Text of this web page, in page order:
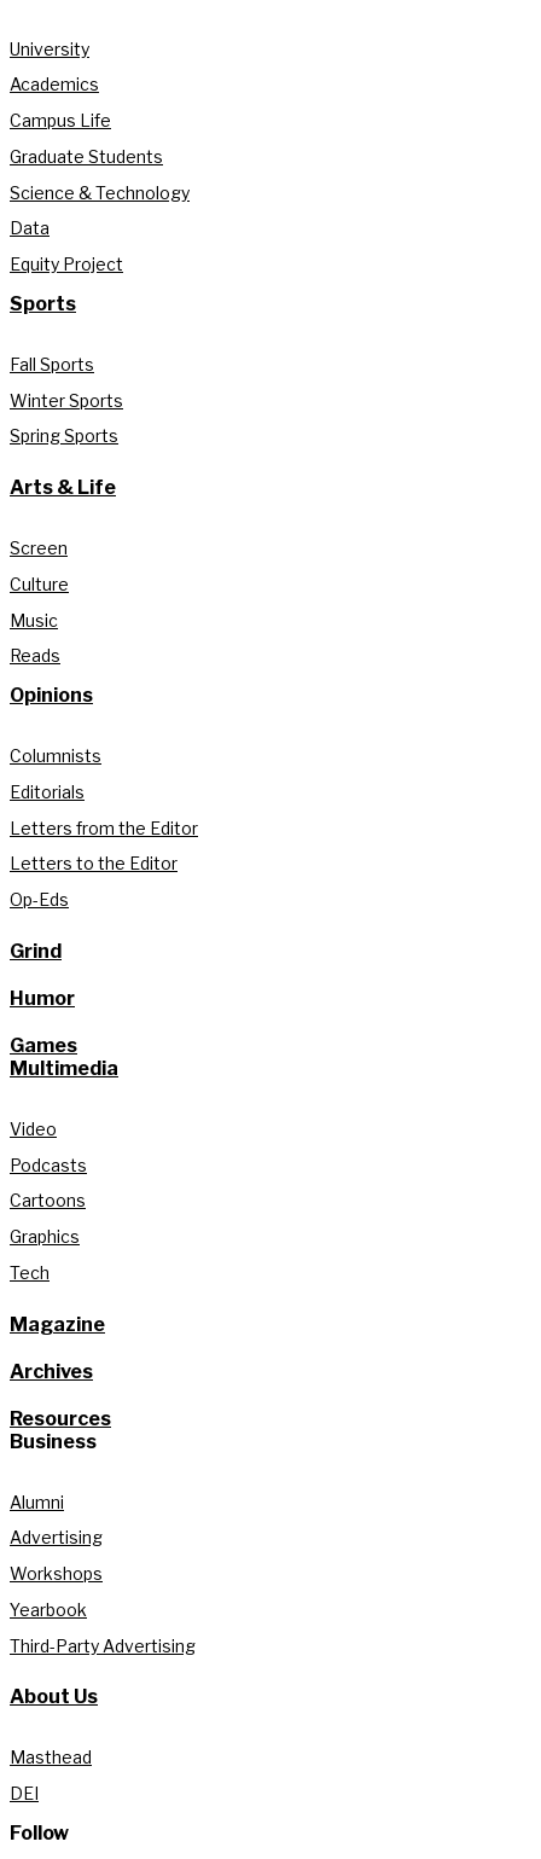
University
Academics
Campus Life
Graduate Students
Science & Technology
Data
Equity Project
Sports
Fall Sports
Winter Sports
Spring Sports
Arts & Life
Screen
Culture
Music
Reads
Opinions
Columnists
Editorials
Letters from the Editor
Letters to the Editor
Op-Eds
Grind
Humor
Games
Multimedia
Video
Podcasts
Cartoons
Graphics
Tech
Magazine
Archives
Resources
Business
Alumni
Advertising
Workshops
Yearbook
Third-Party Advertising
About Us
Masthead
DEI
Follow